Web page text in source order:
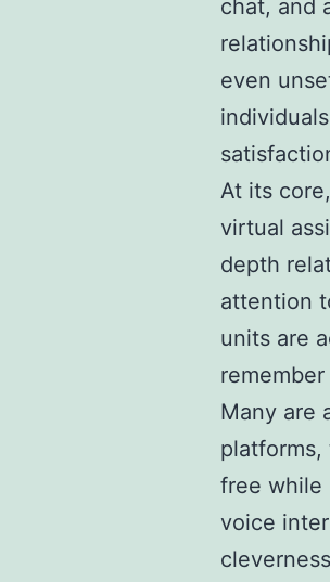
chat, and
even
At its
virtual
depth
attention
units are
Many are
free while
voice